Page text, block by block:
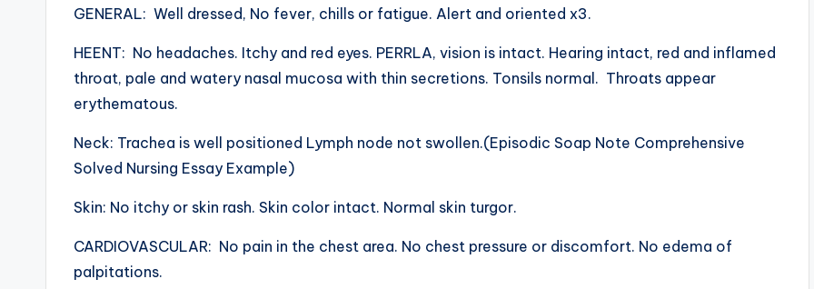
GENERAL: Well dressed, No fever, chills or fatigue. Alert and oriented x3.
HEENT: No headaches. Itchy and red eyes. PERRLA, vision is intact. Hearing intact, red and inflamed
throat, pale and watery nasal mucosa with thin secretions. Tonsils normal. Throats appear
erythematous.
Neck: Trachea is well positioned Lymph node not swollen.(Episodic Soap Note Comprehensive
Solved Nursing Essay Example)
Skin: No itchy or skin rash. Skin color intact. Normal skin turgor.
CARDIOVASCULAR: No pain in the chest area. No chest pressure or discomfort. No edema of
palpitations.